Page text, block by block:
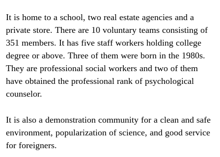
It is home to a school, two real estate agencies and a
private store. There are 10 voluntary teams consisting of
351 members. It has five staff workers holding college
degree or above. Three of them were born in the 1980s.
They are professional social workers and two of them
have obtained the professional rank of psychological
counselor.
It is also a demonstration community for a clean and safe
environment, popularization of science, and good service
for foreigners.